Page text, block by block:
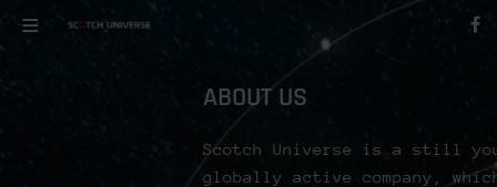
ABOUT US
Scotch Universe is a still
globally active company,